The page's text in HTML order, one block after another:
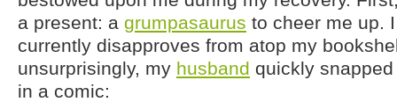
a present: a grumpasaurus to cheer me up.
currently disapproves from atop my
unsurprisingly, my husband quickly
in a comic: